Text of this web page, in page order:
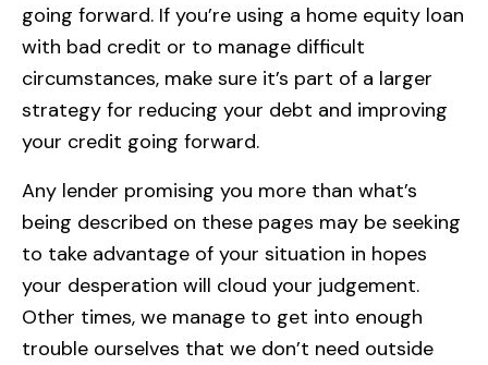
going forward. If you’re using a home equity loan
with bad credit or to manage difficult
circumstances, make sure it’s part of a larger
strategy for reducing your debt and improving
your credit going forward.
Any lender promising you more than what’s
being described on these pages may be seeking
to take advantage of your situation in hopes
your desperation will cloud your judgement.
Other times, we manage to get into enough
trouble ourselves that we don’t need outside